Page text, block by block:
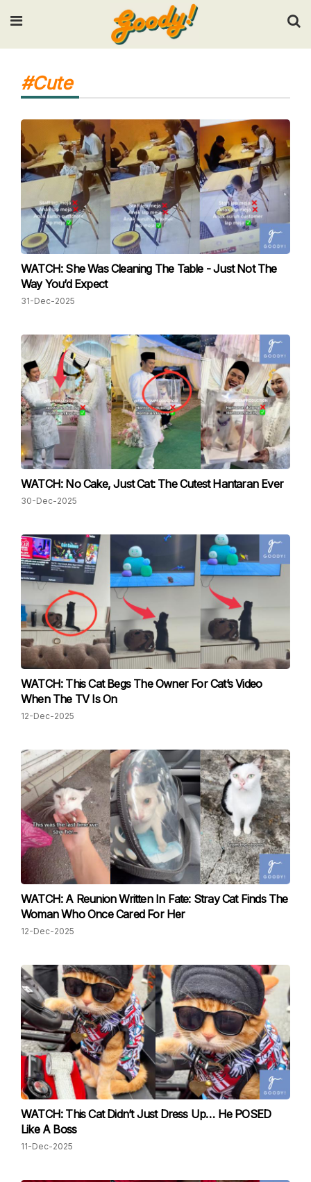
Input your search keywords and press Enter.
#Cute
WATCH: She Was Cleaning The Table - Just Not The
Way You’d Expect
31-Dec-2025
WATCH: No Cake, Just Cat: The Cutest Hantaran Ever
30-Dec-2025
WATCH: This Cat Begs The Owner For Cat’s Video
When The TV Is On
12-Dec-2025
WATCH: A Reunion Written In Fate: Stray Cat Finds The
Woman Who Once Cared For Her
12-Dec-2025
WATCH: This Cat Didn’t Just Dress Up… He POSED
Like A Boss
11-Dec-2025